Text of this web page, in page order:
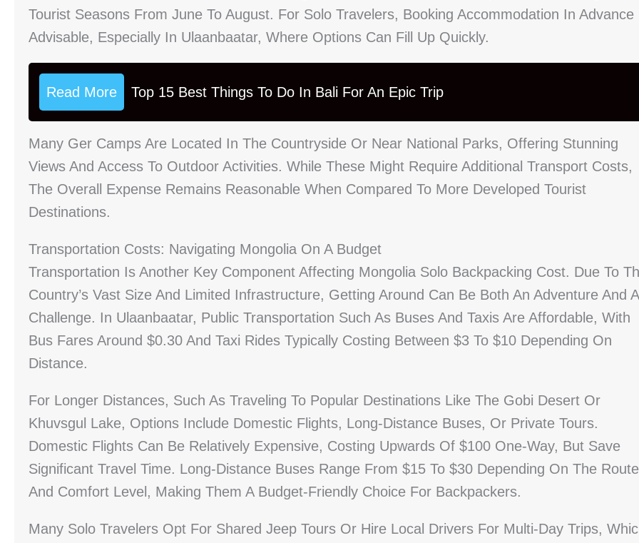
Tourist Seasons From June To August. For Solo Travelers, Booking Accommodation In Advance
Advisable, Especially In Ulaanbaatar, Where Options Can Fill Up Quickly.
Read More Top 15 Best Things To Do In Bali For An Epic Trip
Many Ger Camps Are Located In The Countryside Or Near National Parks, Offering Stunning
Views And Access To Outdoor Activities. While These Might Require Additional Transport Costs,
The Overall Expense Remains Reasonable When Compared To More Developed Tourist
Destinations.
Transportation Costs: Navigating Mongolia On A Budget
Transportation Is Another Key Component Affecting Mongolia Solo Backpacking Cost. Due To
Country’s Vast Size And Limited Infrastructure, Getting Around Can Be Both An Adventure And A
Challenge. In Ulaanbaatar, Public Transportation Such As Buses And Taxis Are Affordable, With
Bus Fares Around $0.30 And Taxi Rides Typically Costing Between $3 To $10 Depending On
Distance.
For Longer Distances, Such As Traveling To Popular Destinations Like The Gobi Desert Or
Khuvsgul Lake, Options Include Domestic Flights, Long-Distance Buses, Or Private Tours.
Domestic Flights Can Be Relatively Expensive, Costing Upwards Of $100 One-Way, But Save
Significant Travel Time. Long-Distance Buses Range From $15 To $30 Depending On The Route
And Comfort Level, Making Them A Budget-Friendly Choice For Backpackers.
Many Solo Travelers Opt For Shared Jeep Tours Or Hire Local Drivers For Multi-Day Trips,